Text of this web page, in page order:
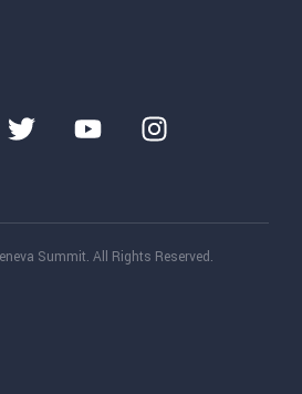
Summit. All Rights Reserved.